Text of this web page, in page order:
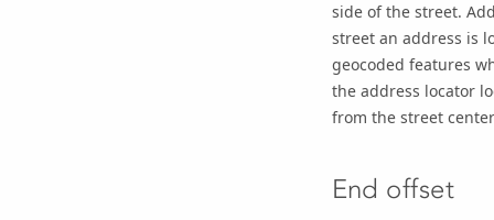
side of the street.
street an address is
geocoded features
the address locator
from the street
End offset